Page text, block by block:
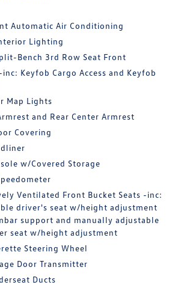
Automatic Air Conditioning
Lighting
Bench 3rd Row Seat Front
Keyfob Cargo Access and Keyfob
Map Lights
and Rear Center Armrest
Covering
w/Covered Storage
Ventilated Front Bucket Seats -inc:
driver's seat w/height adjustment
support and manually adjustable
seat w/height adjustment
Steering Wheel
Door Transmitter
Ducts